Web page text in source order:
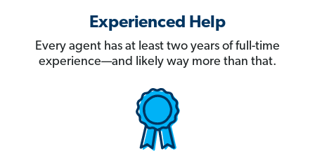
Experienced Help
Every agent has at least two years of full-time
experience—and likely way more than that.